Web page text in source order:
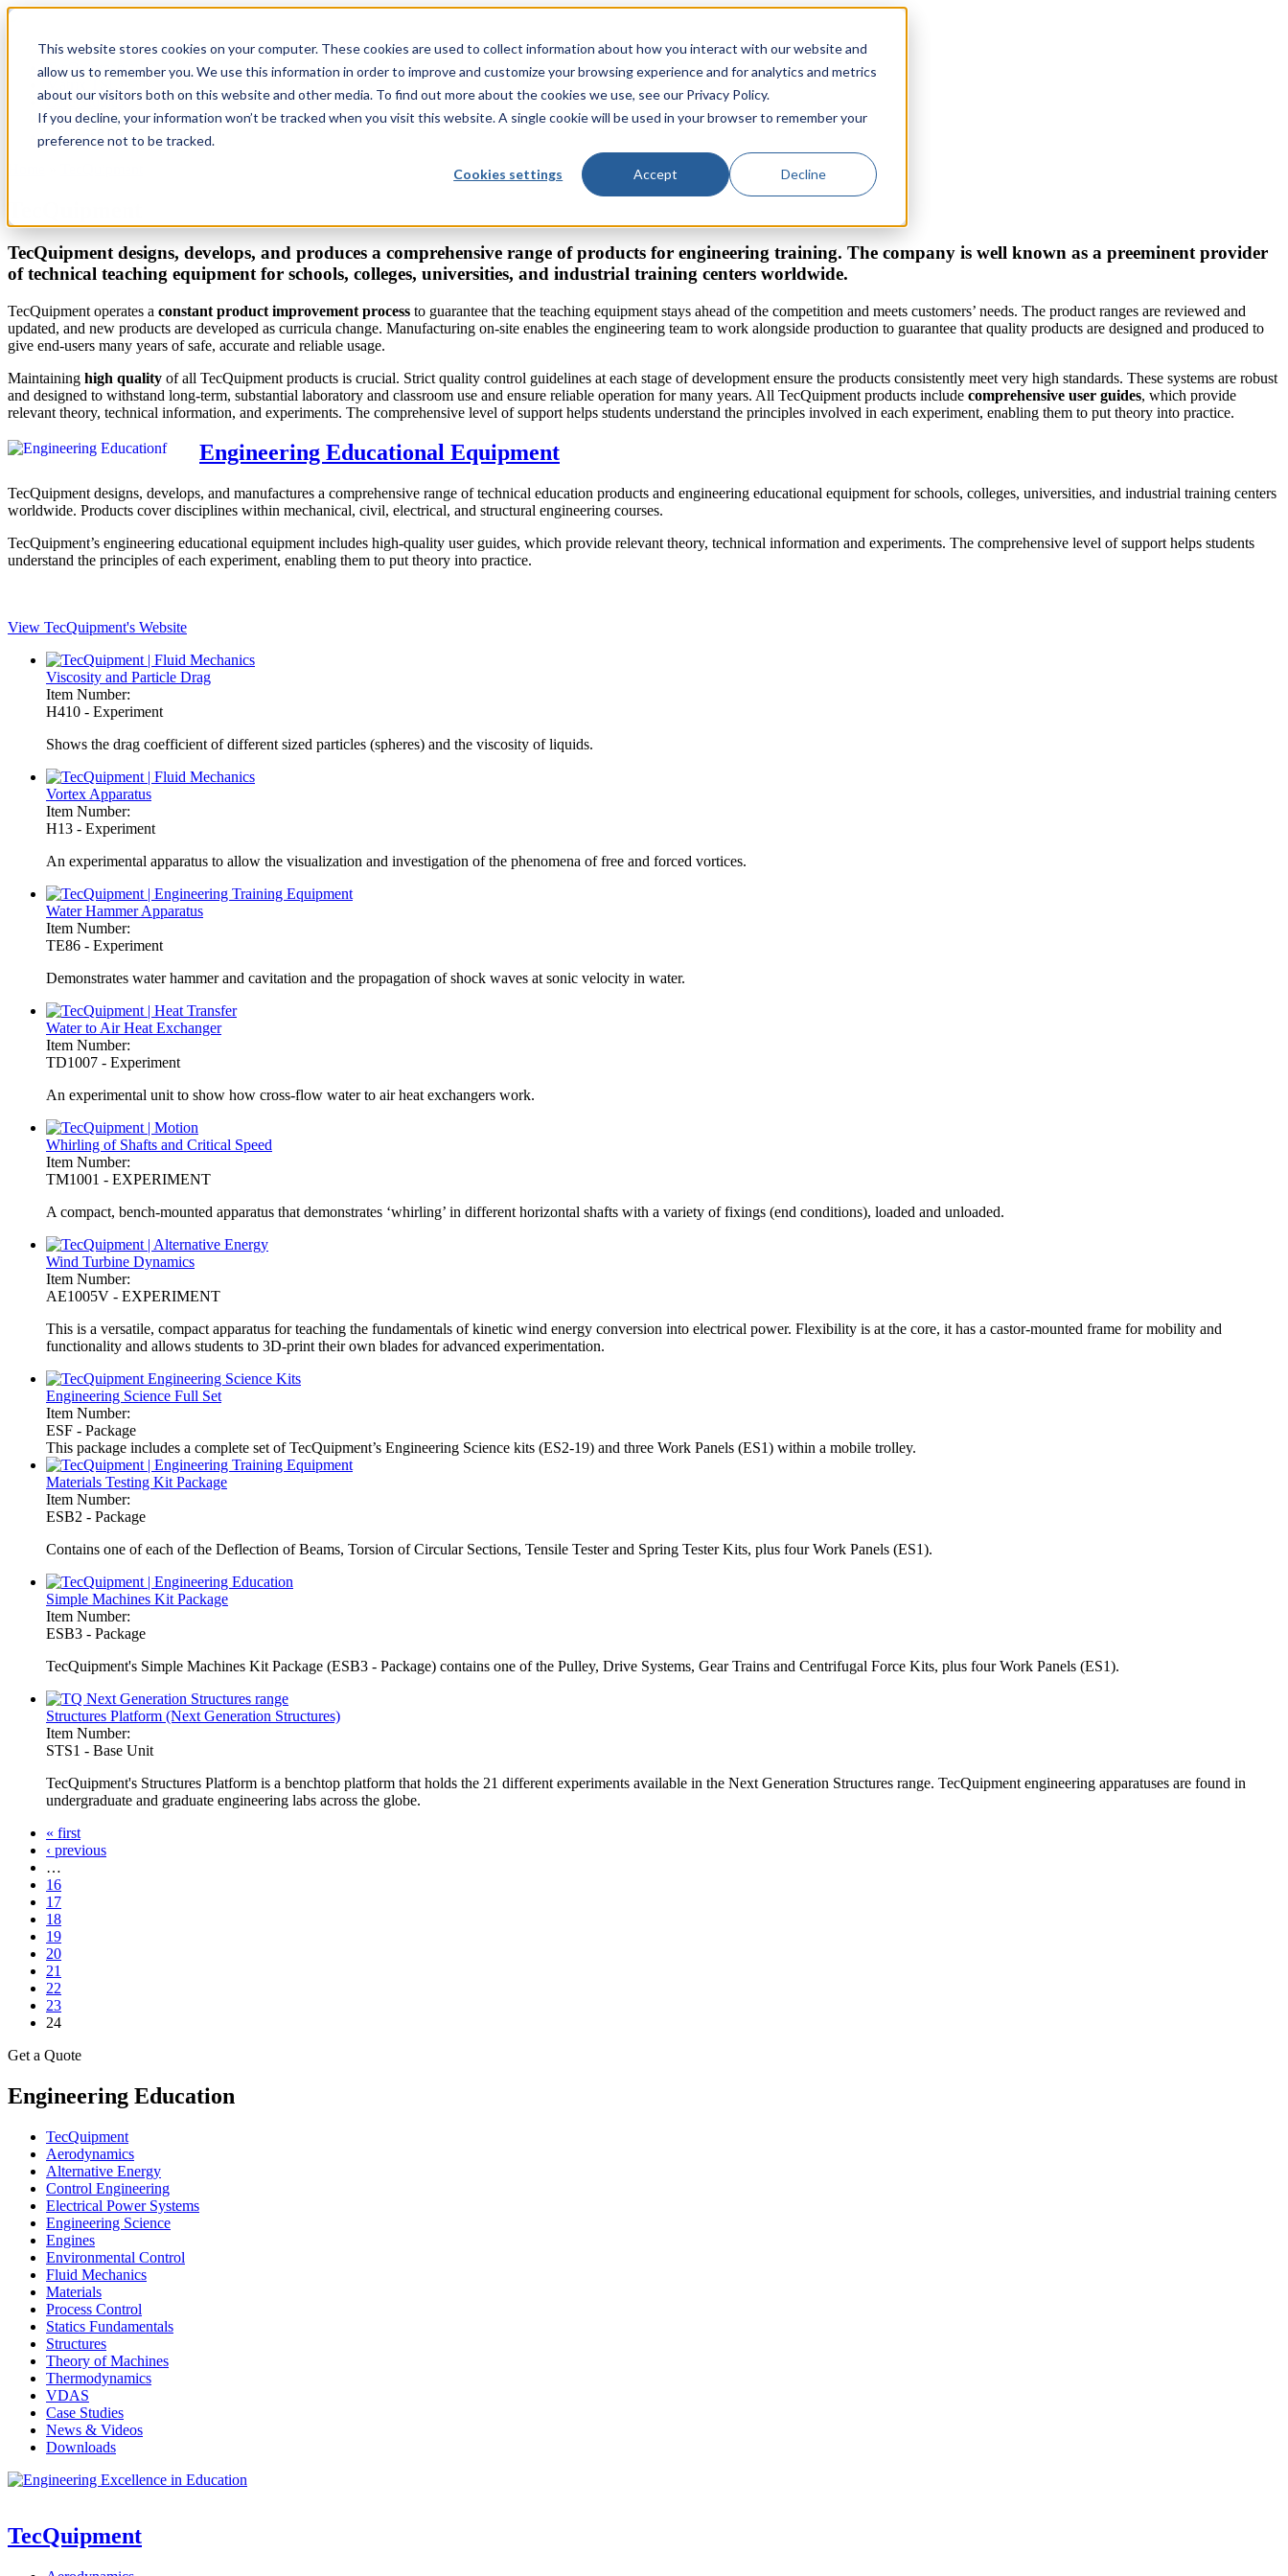
This website stores cookies on your computer. These cookies are used to collect information about how you interact with our website and
allow us to remember you. We use this information in order to improve and customize your browsing experience and for analytics and metrics
about our visitors both on this website and other media. To find out more about the cookies we use, see our Privacy Policy.
If you decline, your information won’t be tracked when you visit this website. A single cookie will be used in your browser to remember your
preference not to be tracked.
Cookies settings Accept Decline
TecQuipment
Case Studies
Services
Support
TecQuipment designs, develops, and produces a comprehensive range of products for engineering training. The company is well known as a preeminent provider
of technical teaching equipment for schools, colleges, universities, and industrial training centers worldwide.
TecQuipment operates a constant product improvement process to guarantee that the teaching equipment stays ahead of the competition and meets customers’ needs. The product ranges are reviewed and
updated, and new products are developed as curricula change. Manufacturing on-site enables the engineering team to work alongside production to guarantee that quality products are designed and produced to
give end-users many years of safe, accurate and reliable usage.
Maintaining high quality of all TecQuipment products is crucial. Strict quality control guidelines at each stage of development ensure the products consistently meet very high standards. These systems are robust
and designed to withstand long-term, substantial laboratory and classroom use and ensure reliable operation for many years. All TecQuipment products include comprehensive user guides, which provide
relevant theory, technical information, and experiments. The comprehensive level of support helps students understand the principles involved in each experiment, enabling them to put theory into practice.
Engineering Educational Equipment
TecQuipment designs, develops, and manufactures a comprehensive range of technical education products and engineering educational equipment for schools, colleges, universities, and industrial training centers
worldwide. Products cover disciplines within mechanical, civil, electrical, and structural engineering courses.
TecQuipment’s engineering educational equipment includes high-quality user guides, which provide relevant theory, technical information and experiments. The comprehensive level of support helps students
understand the principles of each experiment, enabling them to put theory into practice.
View TecQuipment's Website
Viscosity and Particle Drag
Item Number:
H410 - Experiment
Shows the drag coefficient of different sized particles (spheres) and the viscosity of liquids.
Vortex Apparatus
Item Number:
H13 - Experiment
An experimental apparatus to allow the visualization and investigation of the phenomena of free and forced vortices.
Water Hammer Apparatus
Item Number:
TE86 - Experiment
Demonstrates water hammer and cavitation and the propagation of shock waves at sonic velocity in water.
Water to Air Heat Exchanger
Item Number:
TD1007 - Experiment
An experimental unit to show how cross-flow water to air heat exchangers work.
Whirling of Shafts and Critical Speed
Item Number:
TM1001 - EXPERIMENT
A compact, bench-mounted apparatus that demonstrates ‘whirling’ in different horizontal shafts with a variety of fixings (end conditions), loaded and unloaded.
Wind Turbine Dynamics
Item Number:
AE1005V - EXPERIMENT
This is a versatile, compact apparatus for teaching the fundamentals of kinetic wind energy conversion into electrical power. Flexibility is at the core, it has a castor-mounted frame for mobility and
functionality and allows students to 3D-print their own blades for advanced experimentation.
Engineering Science Full Set
Item Number:
ESF - Package
This package includes a complete set of TecQuipment’s Engineering Science kits (ES2-19) and three Work Panels (ES1) within a mobile trolley.
Materials Testing Kit Package
Item Number:
ESB2 - Package
Contains one of each of the Deflection of Beams, Torsion of Circular Sections, Tensile Tester and Spring Tester Kits, plus four Work Panels (ES1).
Simple Machines Kit Package
Item Number:
ESB3 - Package
TecQuipment's Simple Machines Kit Package (ESB3 - Package) contains one of the Pulley, Drive Systems, Gear Trains and Centrifugal Force Kits, plus four Work Panels (ES1).
Structures Platform (Next Generation Structures)
Item Number:
STS1 - Base Unit
TecQuipment's Structures Platform is a benchtop platform that holds the 21 different experiments available in the Next Generation Structures range. TecQuipment engineering apparatuses are found in
undergraduate and graduate engineering labs across the globe.
Pages
« first
‹ previous
…
16
17
18
19
20
21
22
23
24
Get a Quote
Engineering Education
TecQuipment
Aerodynamics
Alternative Energy
Control Engineering
Electrical Power Systems
Engineering Science
Engines
Environmental Control
Fluid Mechanics
Materials
Process Control
Statics Fundamentals
Structures
Theory of Machines
Thermodynamics
VDAS
Case Studies
News & Videos
Downloads
TecQuipment